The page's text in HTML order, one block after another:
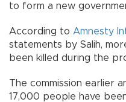
to form a new
According to Amnesty
statements by Salih,
been killed during the
The commission earlier
17,000 people have